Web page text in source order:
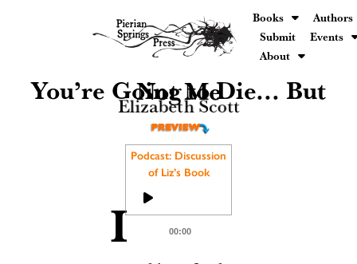
Books
Authors
Submit
Events
About
You’re Going to Die... But Not Me
Elizabeth Scott
I
Podcast: Discussion
of Liz’s Book
00:00